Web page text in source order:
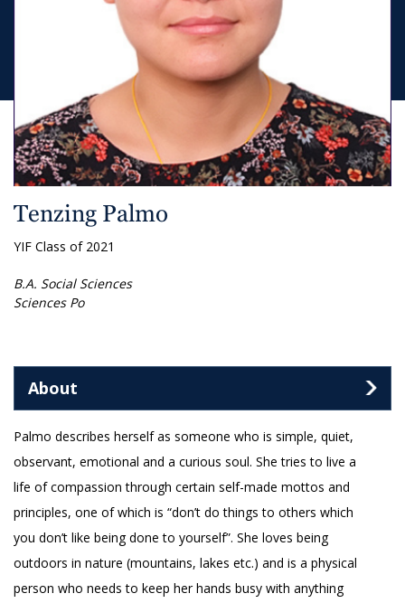
Tenzing Palmo
YIF Class of 2021
B.A. Social Sciences
Sciences Po
About
Palmo describes herself as someone who is simple, quiet,
observant, emotional and a curious soul. She tries to live a
life of compassion through certain self-made mottos and
principles, one of which is “don’t do things to others which
you don’t like being done to yourself”. She loves being
outdoors in nature (mountains, lakes etc.) and is a physical
person who needs to keep her hands busy with anything